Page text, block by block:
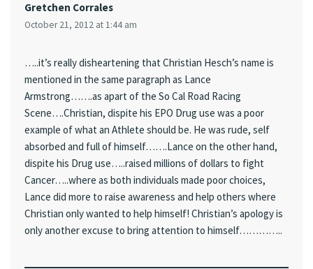
Gretchen Corrales
October 21, 2012 at 1:44 am
…..it’s really disheartening that Christian Hesch’s name is
mentioned in the same paragraph as Lance
Armstrong…….as apart of the So Cal Road Racing
Scene….Christian, dispite his EPO Drug use was a poor
example of what an Athlete should be. He was rude, self
absorbed and full of himself…….Lance on the other hand,
dispite his Drug use…..raised millions of dollars to fight
Cancer…..where as both individuals made poor choices,
Lance did more to raise awareness and help others where
Christian only wanted to help himself! Christian’s apology is
only another excuse to bring attention to himself…………..